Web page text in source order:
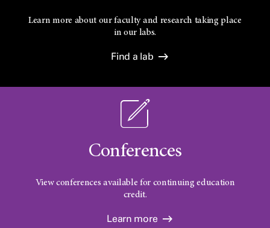
Learn more about our faculty and research taking place
in our labs.
Find a lab
Conferences
View conferences available for continuing education
credit.
Learn more